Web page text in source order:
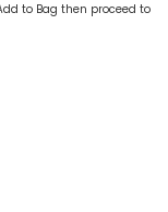
to Bag then proceed to